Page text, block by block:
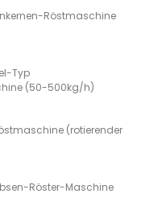
Röstmaschine
Typ
(50-500kg/h)
(rotierender
Röster-Maschine